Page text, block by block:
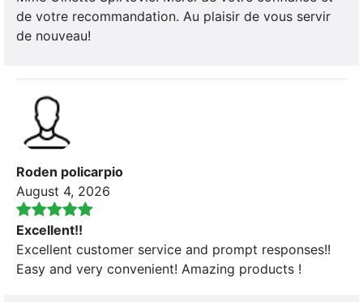
de votre recommandation. Au plaisir de vous servir
de nouveau!
Roden policarpio
August 4, 2026
Excellent!!
Excellent customer service and prompt responses!!
Easy and very convenient! Amazing products !